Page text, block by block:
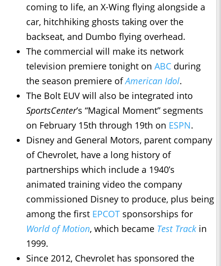
coming to life, an X-Wing flying alongside a
car, hitchhiking ghosts taking over the
backseat, and Dumbo flying overhead.
The commercial will make its network
television premiere tonight on ABC during
the season premiere ofAmerican Idol.
The Bolt EUV will also be integrated into
SportsCenter’s “Magical Moment” segments
on February 15th through 19th on ESPN.
Disney and General Motors, parent company
of Chevrolet, have a long history of
partnerships which include a 1940’s
animated training video the company
commissioned Disney to produce, plus being
among the first EPCOT sponsorships for
World of Motion, which became Test Track in
1999.
Since 2012, Chevrolet has sponsored the